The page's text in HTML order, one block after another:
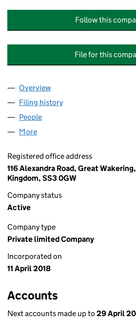
Follow this
File for this
Company
Overview
Filing history
People
More
Registered office address
116 Alexandra Road, Great
Kingdom, SS3 0GW
Company status
Active
Company type
Private limited Company
Incorporated on
11 April 2018
Accounts
Next accounts made up to 29 April